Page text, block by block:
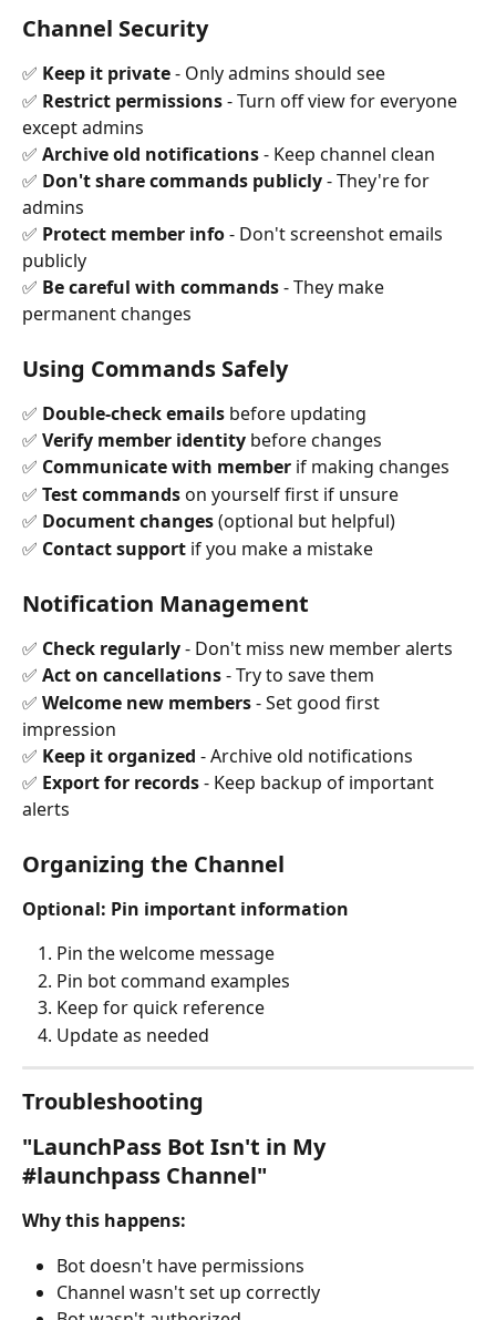
Channel Security
✅ Keep it private - Only admins should see
✅ Restrict permissions - Turn off view for everyone
except admins
✅ Archive old notifications - Keep channel clean
✅ Don't share commands publicly - They're for
admins
✅ Protect member info - Don't screenshot emails
publicly
✅ Be careful with commands - They make
permanent changes
Using Commands Safely
✅ Double-check emails before updating
✅ Verify member identity before changes
✅ Communicate with member if making changes
✅ Test commands on yourself first if unsure
✅ Document changes (optional but helpful)
✅ Contact support if you make a mistake
Notification Management
✅ Check regularly - Don't miss new member alerts
✅ Act on cancellations - Try to save them
✅ Welcome new members - Set good first
impression
✅ Keep it organized - Archive old notifications
✅ Export for records - Keep backup of important
alerts
Organizing the Channel
Optional: Pin important information
Pin the welcome message
Pin bot command examples
Keep for quick reference
Update as needed
Troubleshooting
"LaunchPass Bot Isn't in My
#launchpass Channel"
Why this happens:
Bot doesn't have permissions
Channel wasn't set up correctly